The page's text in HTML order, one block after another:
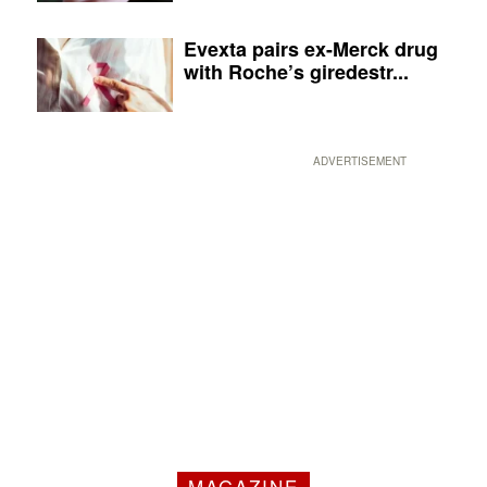
Evexta pairs ex-Merck drug
with Roche’s giredestr...
ADVERTISEMENT